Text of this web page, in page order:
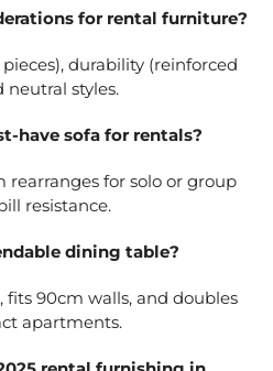
for rental furniture?
durability (reinforced
neutral styles.
have sofa for rentals?
for solo or group
resistance.
dining table?
fits 90cm walls, and doubles
apartments.